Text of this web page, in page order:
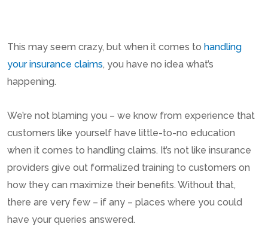
This may seem crazy, but when it comes to handling
your insurance claims, you have no idea what’s
happening.
We’re not blaming you – we know from experience that
customers like yourself have little-to-no education
when it comes to handling claims. It’s not like insurance
providers give out formalized training to customers on
how they can maximize their benefits. Without that,
there are very few – if any – places where you could
have your queries answered.